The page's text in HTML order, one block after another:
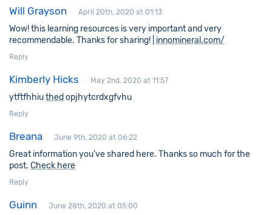
Will Grayson April 20th, 2020 at 01:13
Wow! this learning resources is very important and very
recommendable. Thanks for sharing! | innomineral.com/
Reply
Kimberly Hicks May 2nd, 2020 at 11:57
ytftfhhiuthed opjhytcrdxgfvhu
Reply
Breana June 9th, 2020 at 06:22
Great information you’ve shared here. Thanks so much for the
post. Check here
Reply
Guinn June 28th, 2020 at 05:00